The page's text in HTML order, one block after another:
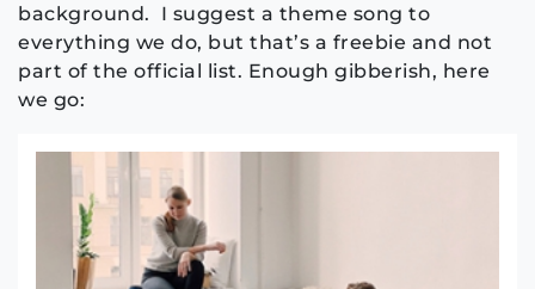
background. I suggest a theme song to
everything we do, but that’s a freebie and not
part of the official list. Enough gibberish, here
we go: